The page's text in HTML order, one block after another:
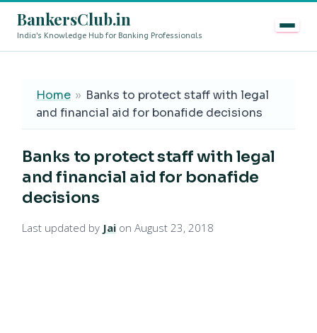
BankersClub.in
India's Knowledge Hub for Banking Professionals
Home » Banks to protect staff with legal
and financial aid for bonafide decisions
Banks to protect staff with legal
and financial aid for bonafide
decisions
Last updated by Jai on August 23, 2018